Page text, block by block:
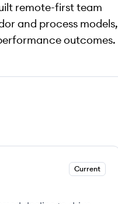
remote-first team
and process models,
outcomes.
Current